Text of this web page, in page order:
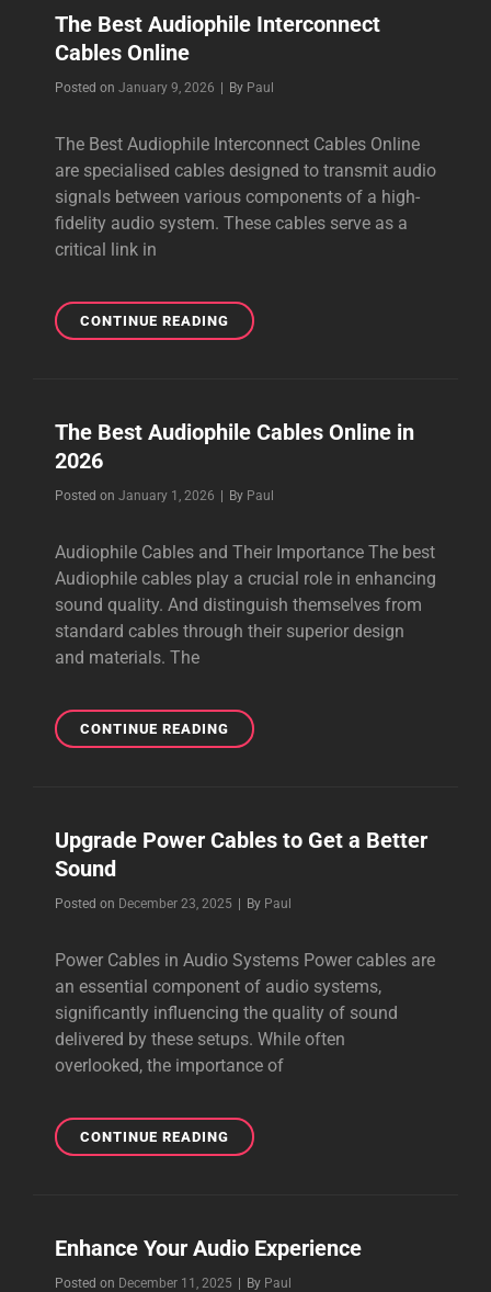
BEAUTIFUL
The Best Audiophile Interconnect
Cables Online
Posted on January 9, 2026 By Byline
Paul
The Best Audiophile Interconnect Cables Online
are specialised cables designed to transmit audio
signals between various components of a high-
fidelity audio system. These cables serve as a
critical link in
CONTINUE READINGTHE
BEST
ONLINE
The Best Audiophile Cables Online in
2026
Posted on January 1, 2026 By Byline
Paul
Audiophile Cables and Their Importance The best
Audiophile cables play a crucial role in enhancing
sound quality. And distinguish themselves from
standard cables through their superior design
and materials. The
CONTINUE READINGTHE
BEST
IN
Upgrade Power Cables to Get a Better
Sound
Posted on December 23, 2025 By Byline
Paul
Power Cables in Audio Systems Power cables are
an essential component of audio systems,
significantly influencing the quality of sound
delivered by these setups. While often
overlooked, the importance of
CONTINUE READINGUPGRADE
POWER
A
BETTER
Enhance Your Audio Experience
Posted on December 11, 2025 By Byline
Paul